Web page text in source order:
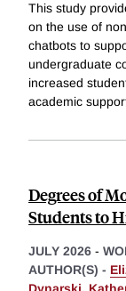
This study
on the use of
chatbots to
undergraduate
increased
academic
Degrees of
Students to
JULY 2026 -
AUTHOR(S) -